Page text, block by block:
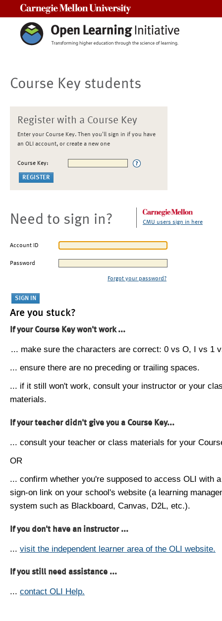
Course Key students
Register with a Course Key
Enter your Course Key. Then you'll sign in if you have
an OLI account, or create a new one
Course Key:
Need to sign in? CMU users sign in here
Account ID
Password
Forgot your password?
Are you stuck?
If your Course Key won't work ...
... make sure the characters are correct: 0 vs O, I vs 1
... ensure there are no preceding or trailing spaces.
... if it still won't work, consult your instructor or your
materials.
If your teacher didn't give you a Course Key...
... consult your teacher or class materials for your
OR
... confirm whether you're supposed to access OLI with
sign-on link on your school's website (a learning
system such as Blackboard, Canvas, D2L, etc.).
If you don't have an instructor ...
... visit the independent learner area of the OLI website.
If you still need assistance ...
... contact OLI Help.